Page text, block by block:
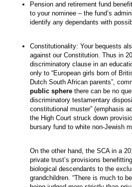
Pension and retirement fund
to your nominee – the fund’s
identify any dependants with
Constitutionality: Your bequests
against our Constitution. Thus in
discriminatory clause in an
only to “European girls born of
Dutch South African parents”,
public sphere there can be no
discriminatory testamentary
constitutional muster” (emphasis
the High Court struck down
bursary fund to white non-Jewish
On the other hand, the SCA in a
private trust’s provisions
biological descendants to the
grandchildren. “There is much to